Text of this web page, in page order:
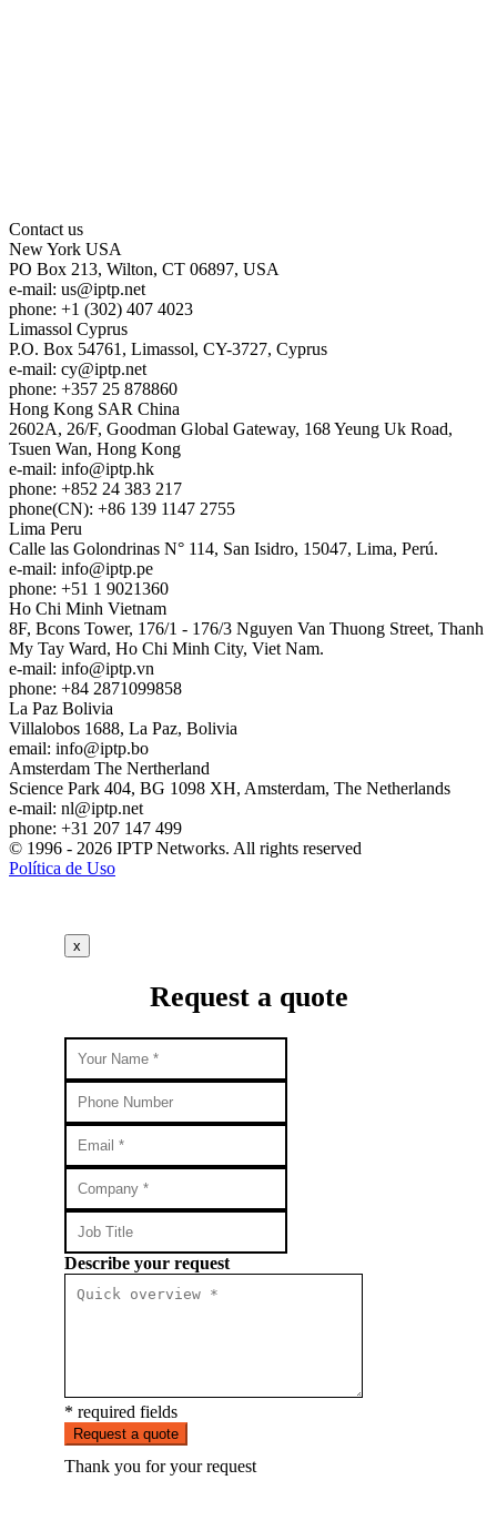
Contact us
New York USA
PO Box 213, Wilton, CT 06897, USA
e-mail: us
iptp.net
phone: +1 (302) 407 4023
Limassol Cyprus
P.O. Box 54761, Limassol, CY-3727, Cyprus
e-mail: cy
iptp.net
phone: +357 25 878860
Hong Kong SAR China
2602A, 26/F, Goodman Global Gateway, 168 Yeung Uk Road,
Tsuen Wan, Hong Kong
e-mail: info
iptp.hk
phone: +852 24 383 217
phone(CN): +86 139 1147 2755
Lima Peru
Calle las Golondrinas N° 114, San Isidro, 15047, Lima, Perú.
e-mail: info
iptp.pe
phone: +51 1 9021360
Ho Chi Minh Vietnam
8F, Bcons Tower, 176/1 - 176/3 Nguyen Van Thuong Street, Thanh
My Tay Ward, Ho Chi Minh City, Viet Nam.
e-mail: info
iptp.vn
phone: +84 2871099858
La Paz Bolivia
Villalobos 1688, La Paz, Bolivia
email: info
iptp.bo
Amsterdam The Nertherland
Science Park 404, BG 1098 XH, Amsterdam, The Netherlands
e-mail: nl
iptp.net
phone: +31 207 147 499
© 1996 - 2026 IPTP Networks. All rights reserved
Política de Uso
x
Request a quote
Describe your request
* required fields
Request a quote
Thank you for your request